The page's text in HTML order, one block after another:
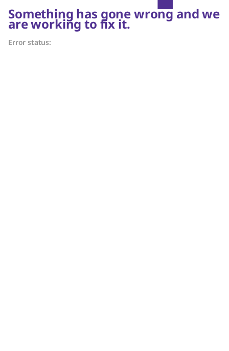
Something has gone wrong and we
are working to fix it.
Error status: